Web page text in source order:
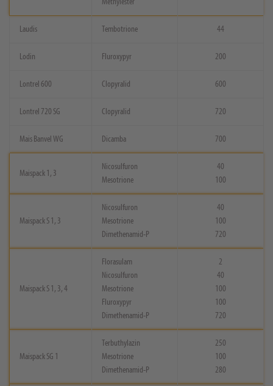
Laudis Tembotrione 44
Lodin Fluroxypyr 200
Lontrel 600 Clopyralid 600
Lontrel 720 SG Clopyralid 720
Mais Banvel WG Dicamba 700
Maispack 1, 3
Nicosulfuron
Mesotrione
40
100
Maispack S 1, 3
Nicosulfuron
Mesotrione
Dimethenamid-P
40
100
720
Maispack S 1, 3, 4
Florasulam
Nicosulfuron
Mesotrione
Fluroxypyr
Dimethenamid-P
2
40
100
100
720
Maispack SG 1
Terbuthylazin
Mesotrione
Dimethenamid-P
250
100
280